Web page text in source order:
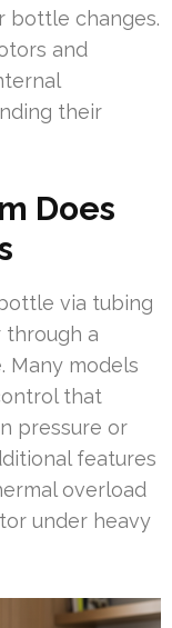
bottle changes.
and
their
Does
via tubing
through a
Many models
that
pressure or
features
overload
under heavy